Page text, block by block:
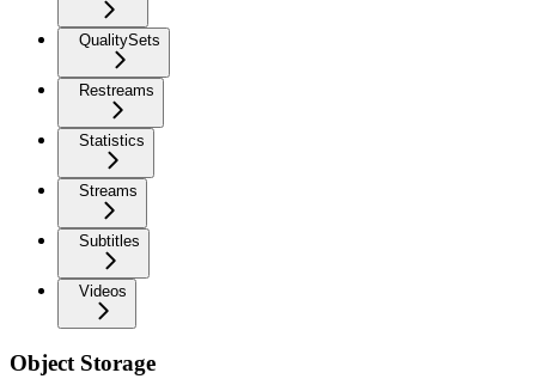
QualitySets
Restreams
Statistics
Streams
Subtitles
Videos
Object Storage